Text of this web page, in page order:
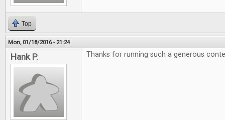
Top
Mon, 01/18/2016 - 21:24
Hank P. Thanks for running such a generous